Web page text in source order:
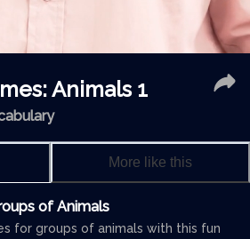
Animals 1
More like this
of Animals
for groups of animals with this fun